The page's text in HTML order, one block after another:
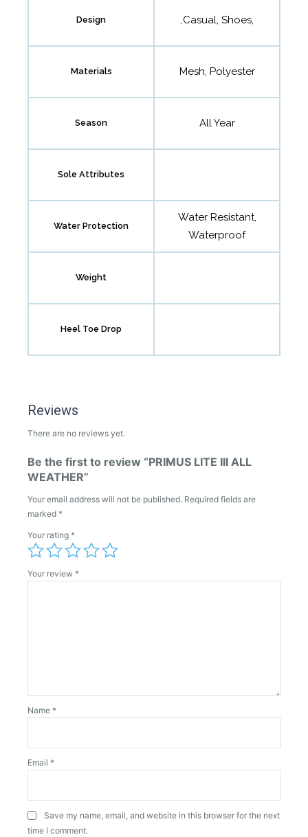
Design ,Casual, Shoes,
Materials Mesh, Polyester
Season All Year
Sole Attributes
Water Protection
Water Resistant,
Waterproof
Weight
Heel Toe Drop
Reviews
There are no reviews yet.
Be the first to review “PRIMUS LITE III ALL
WEATHER”
Your email address will not be published. Required fields are
marked *
Your rating *
Your review *
Name *
Email *
Save my name, email, and website in this browser for the next
time I comment.